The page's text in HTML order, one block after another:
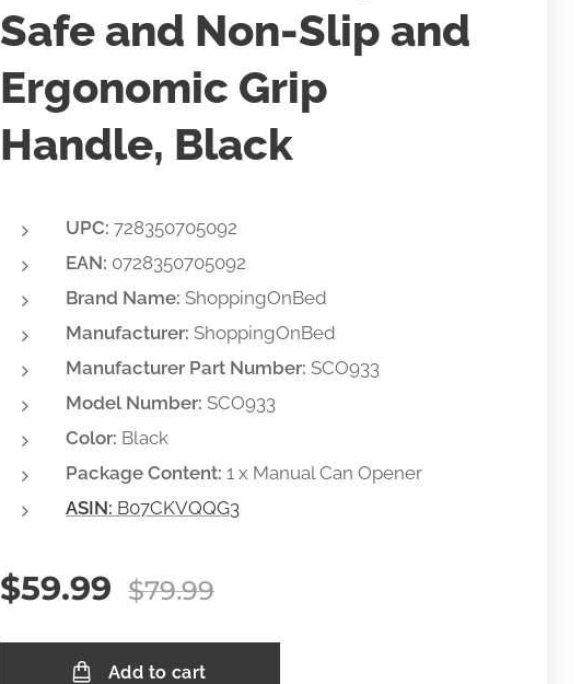
Safe and Non-Slip and
Ergonomic Grip
Handle, Black
UPC: 728350705092
EAN: 0728350705092
Brand Name: ShoppingOnBed
Manufacturer: ShoppingOnBed
Manufacturer Part Number: SCO933
Model Number: SCO933
Color: Black
Package Content: 1 x Manual Can Opener
ASIN: B07CKVQQG3
$59.99 $79.99
Add to cart